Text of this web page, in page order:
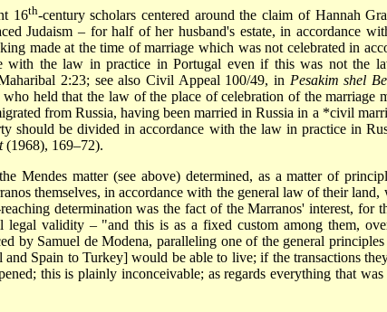
16th-century scholars centered around the claim of Hannah
Judaism – for half of her husband's estate, in accordance
made at the time of marriage which was not celebrated in
with the law in practice in Portugal even if this was not the
2:23; see also Civil Appeal 100/49, in Pesakim shel
held that the law of the place of celebration of the marriage
from Russia, having been married in Russia in a *civil
should be divided in accordance with the law in practice in
(1968), 169–72).
Mendes matter (see above) determined, as a matter of
themselves, in accordance with the general law of their
determination was the fact of the Marranos' interest,
legal validity – "and this is as a fixed custom among them,
by Samuel de Modena, paralleling one of the general
Spain to Turkey] would be able to live; if the transactions
this is plainly inconceivable; as regards everything that